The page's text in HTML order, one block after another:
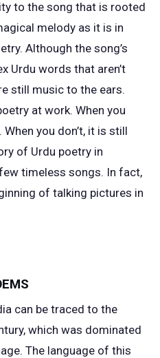
to the song that is rooted
melody as it is in
. Although the song’s
Urdu words that aren’t
­still music to the ears.
at work. When you
you don’t, it is still
of Urdu poetry in
timeless songs. In fact,
of talking pictures in
can be traced to the
which was dominated
The language of this